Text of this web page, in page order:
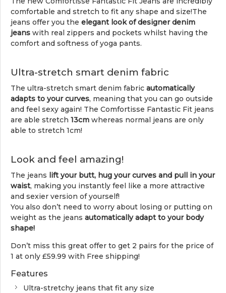
comfortable and stretch to fit any shape and size!The
jeans offer you the elegant look of designer denim
jeans with real zippers and pockets whilst having the
comfort and softness of yoga pants.
Ultra-stretch smart denim fabric
The ultra-stretch smart denim fabric automatically
adapts to your curves, meaning that you can go outside
and feel sexy again! The Comfortisse Fantastic Fit jeans
are able stretch 13cm whereas normal jeans are only
able to stretch 1cm!
Look and feel amazing!
The jeans lift your butt, hug your curves and pull in your
waist, making you instantly feel like a more attractive
and sexier version of yourself!
You also don’t need to worry about losing or putting on
weight as the jeans automatically adapt to your body
shape!
Don’t miss this great offer to get 2 pairs for the price of
1 at only £59.99 with Free shipping!
Features
Ultra-stretchy jeans that fit any size